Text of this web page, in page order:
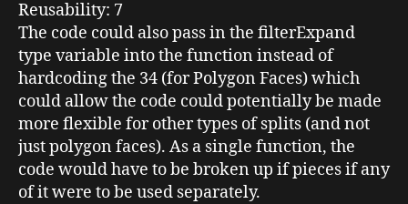
Reusability: 7
The code could also pass in the filterExpand
type variable into the function instead of
hardcoding the 34 (for Polygon Faces) which
could allow the code could potentially be made
more flexible for other types of splits (and not
just polygon faces). As a single function, the
code would have to be broken up if pieces if any
of it were to be used separately.